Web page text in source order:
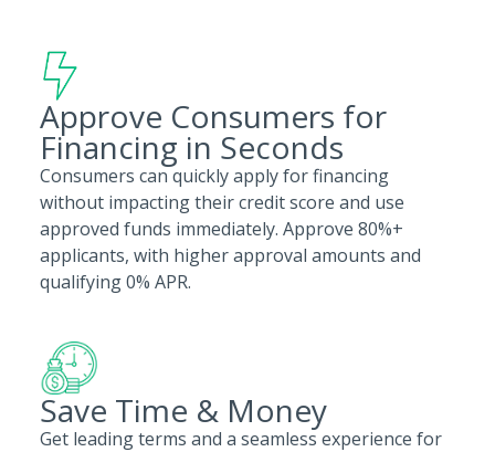
Approve Consumers for
Financing in Seconds
Consumers can quickly apply for financing
without impacting their credit score and use
approved funds immediately. Approve 80%+
applicants, with higher approval amounts and
qualifying 0% APR.
Save Time & Money
Get leading terms and a seamless experience for